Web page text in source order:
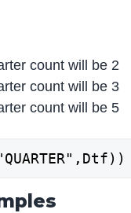
count will be 2
count will be 3
count will be 5